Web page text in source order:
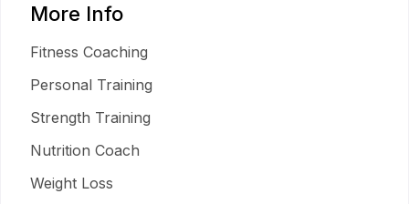
More Info
Fitness Coaching
Personal Training
Strength Training
Nutrition Coach
Weight Loss